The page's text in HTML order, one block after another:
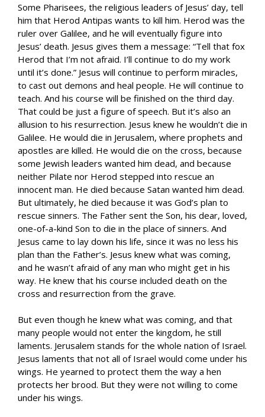
Some Pharisees, the religious leaders of Jesus’ day, tell
him that Herod Antipas wants to kill him. Herod was the
ruler over Galilee, and he will eventually figure into
Jesus’ death. Jesus gives them a message: “Tell that fox
Herod that I’m not afraid. I’ll continue to do my work
until it’s done.” Jesus will continue to perform miracles,
to cast out demons and heal people. He will continue to
teach. And his course will be finished on the third day.
That could be just a figure of speech. But it’s also an
allusion to his resurrection. Jesus knew he wouldn’t die in
Galilee. He would die in Jerusalem, where prophets and
apostles are killed. He would die on the cross, because
some Jewish leaders wanted him dead, and because
neither Pilate nor Herod stepped into rescue an
innocent man. He died because Satan wanted him dead.
But ultimately, he died because it was God’s plan to
rescue sinners. The Father sent the Son, his dear, loved,
one-of-a-kind Son to die in the place of sinners. And
Jesus came to lay down his life, since it was no less his
plan than the Father’s. Jesus knew what was coming,
and he wasn’t afraid of any man who might get in his
way. He knew that his course included death on the
cross and resurrection from the grave.
But even though he knew what was coming, and that
many people would not enter the kingdom, he still
laments. Jerusalem stands for the whole nation of Israel.
Jesus laments that not all of Israel would come under his
wings. He yearned to protect them the way a hen
protects her brood. But they were not willing to come
under his wings.